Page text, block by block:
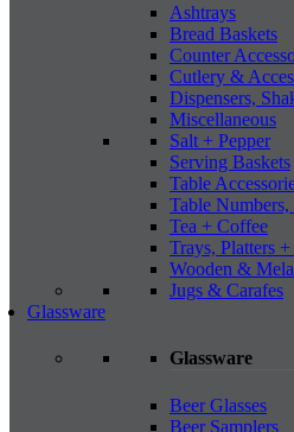
Ashtrays
Bread Baskets
Counter
Cutlery &
Dispensers,
Miscellaneous
Salt + Pepper
Serving Baskets
Table
Table Numbers,
Tea + Coffee
Trays, Platters +
Wooden &
Jugs & Carafes
Glassware
Glassware
Beer Glasses
Beer Samplers